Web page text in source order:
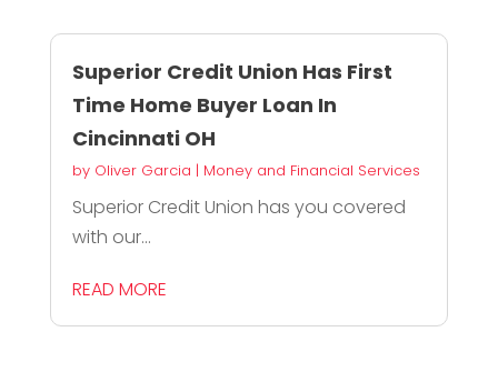
Superior Credit Union Has First
Time Home Buyer Loan In
Cincinnati OH
by Oliver Garcia | Money and Financial Services
Superior Credit Union has you covered
with our...
READ MORE